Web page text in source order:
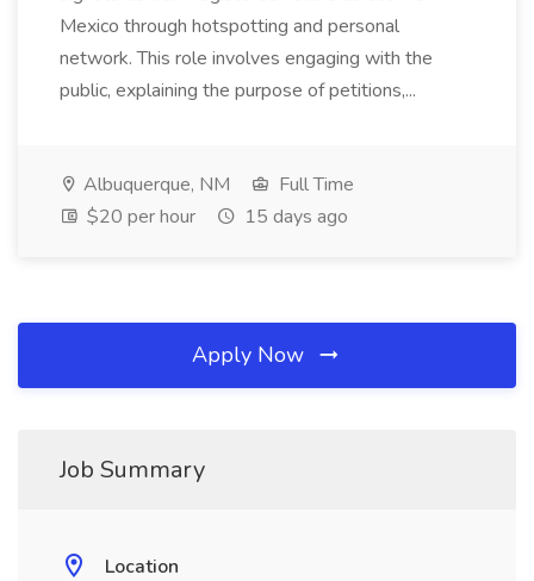
Mexico through hotspotting and personal
network. This role involves engaging with the
public, explaining the purpose of petitions,...
Albuquerque, NM
Full Time
$20 per hour
15 days ago
Apply Now
Job Summary
Location